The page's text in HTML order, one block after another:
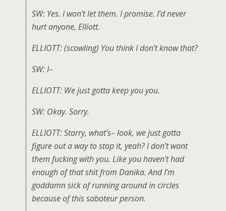
SW: Yes. I won’t let them. I promise. I’d never
hurt anyone, Elliott.
ELLIOTT: (scowling) You think I don’t know that?
SW: I–
ELLIOTT: We just gotta keep youyou.
SW: Okay. Sorry.
ELLIOTT: Starry, what’s– look, we just gotta
figure out a way to stop it, yeah? I don’t want
them fucking with you. Like you haven’t had
enough of that shit from Danika. And I’m
goddamn sick of running around in circles
because of this saboteur person.